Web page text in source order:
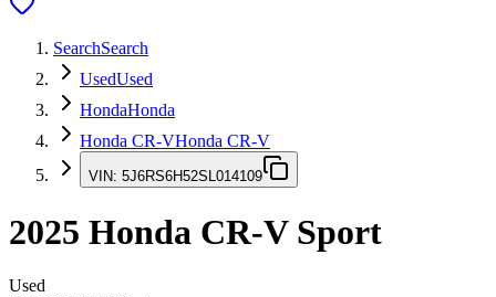
SearchSearch
UsedUsed
HondaHonda
Honda CR-VHonda CR-V
VIN: 5J6RS6H52SL014109
2025 Honda CR-VSport
Used